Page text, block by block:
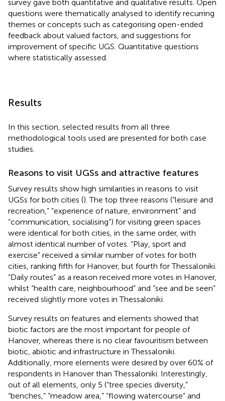
survey gave both quantitative and qualitative results. Open
questions were thematically analysed to identify recurring
themes or concepts such as categorising open-ended
feedback about valued factors, and suggestions for
improvement of specific UGS. Quantitative questions
where statistically assessed.
Results
In this section, selected results from all three
methodological tools used are presented for both case
studies.
Reasons to visit UGSs and attractive features
Survey results show high similarities in reasons to visit
UGSs for both cities (). The top three reasons (“leisure and
recreation,” “experience of nature, environment” and
“communication, socialising”) for visiting green spaces
were identical for both cities, in the same order, with
almost identical number of votes. “Play, sport and
exercise” received a similar number of votes for both
cities, ranking fifth for Hanover, but fourth for Thessaloniki.
“Daily routes” as a reason received more votes in Hanover,
whilst “health care, neighbourhood” and “see and be seen”
received slightly more votes in Thessaloniki.
Survey results on features and elements showed that
biotic factors are the most important for people of
Hanover, whereas there is no clear favouritism between
biotic, abiotic and infrastructure in Thessaloniki.
Additionally, more elements were desired by over 60% of
respondents in Hanover than Thessaloniki. Interestingly,
out of all elements, only 5 (“tree species diversity,”
“benches,” “meadow area,” “flowing watercourse” and